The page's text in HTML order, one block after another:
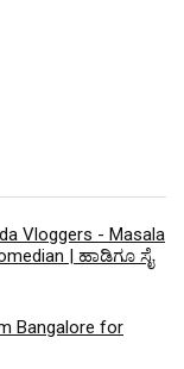
Vloggers - Masala
| ಹಾಡಿಗೂ ಸೈ
Bangalore for